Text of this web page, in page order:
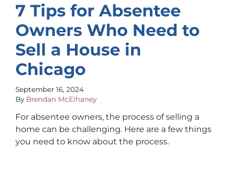
7 Tips for Absentee
Owners Who Need to
Sell a House in
Chicago
September 16, 2024
By Brendan McElhaney
For absentee owners, the process of selling a
home can be challenging. Here are a few things
you need to know about the process.